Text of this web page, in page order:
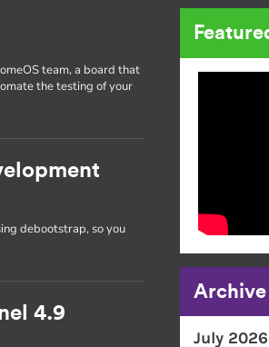
team, a board that
the testing of your
debootstrap, so you
4.9
Archive
July 2026